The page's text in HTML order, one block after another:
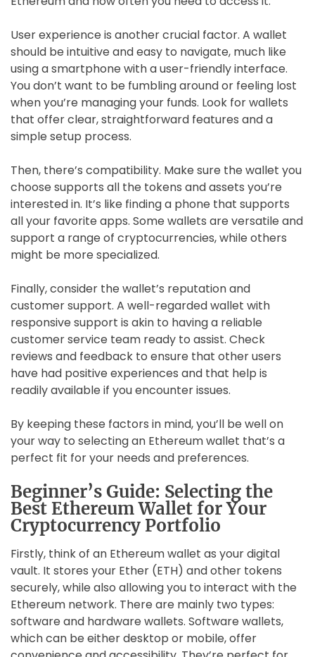
User experience is another crucial factor. A wallet
should be intuitive and easy to navigate, much like
using a smartphone with a user-friendly interface.
You don’t want to be fumbling around or feeling lost
when you’re managing your funds. Look for wallets
that offer clear, straightforward features and a
simple setup process.
Then, there’s compatibility. Make sure the wallet you
choose supports all the tokens and assets you’re
interested in. It’s like finding a phone that supports
all your favorite apps. Some wallets are versatile and
support a range of cryptocurrencies, while others
might be more specialized.
Finally, consider the wallet’s reputation and
customer support. A well-regarded wallet with
responsive support is akin to having a reliable
customer service team ready to assist. Check
reviews and feedback to ensure that other users
have had positive experiences and that help is
readily available if you encounter issues.
By keeping these factors in mind, you’ll be well on
your way to selecting an Ethereum wallet that’s a
perfect fit for your needs and preferences.
Beginner’s Guide: Selecting the
Best Ethereum Wallet for Your
Cryptocurrency Portfolio
Firstly, think of an Ethereum wallet as your digital
vault. It stores your Ether (ETH) and other tokens
securely, while also allowing you to interact with the
Ethereum network. There are mainly two types:
software and hardware wallets. Software wallets,
which can be either desktop or mobile, offer